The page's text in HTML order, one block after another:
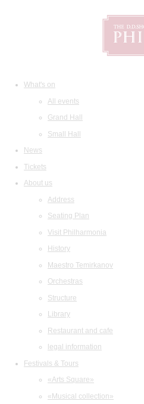
What's on
All events
Grand Hall
Small Hall
News
Tickets
About us
Address
Seating Plan
Visit Philharmonia
History
Maestro Temirkanov
Orchestras
Structure
Library
Restaurant and cafe
legal information
Festivals & Tours
«Arts Square»
«Musical collection»